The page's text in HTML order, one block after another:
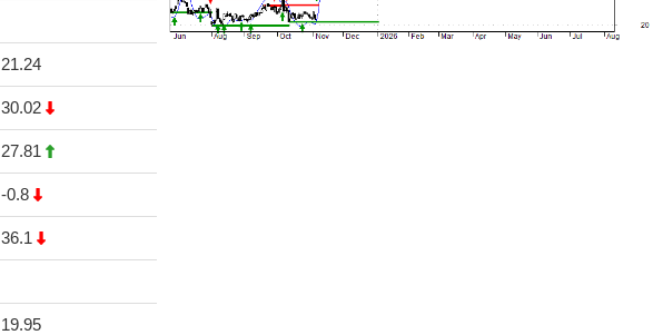
21.24
30.02
27.81
-0.8
36.1
19.95